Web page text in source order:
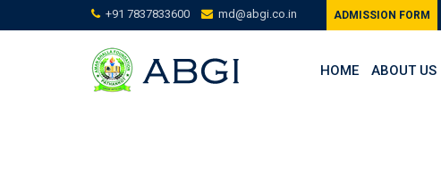
to
+91 7837833600 md@abgi.co.in ADMISSION FORM
HOME ABOUT US